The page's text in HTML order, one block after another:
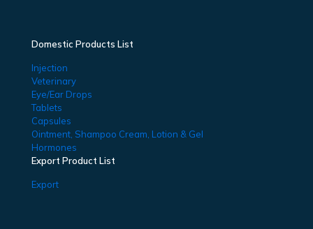
Domestic Products List
Injection
Veterinary
Eye/Ear Drops
Tablets
Capsules
Ointment, Shampoo Cream, Lotion & Gel
Hormones
Export Product List
Export